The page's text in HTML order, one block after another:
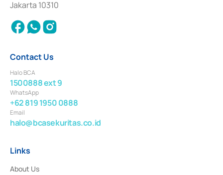
2018.
Jakarta 10310
Contact Us
Halo BCA
1500888 ext 9
WhatsApp
+62 819 1950 0888
Email
halo@bcasekuritas.co.id
Links
About Us